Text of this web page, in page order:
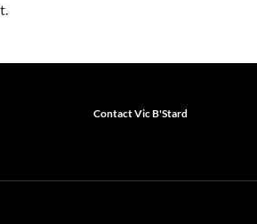
Contact Vic B'Stard